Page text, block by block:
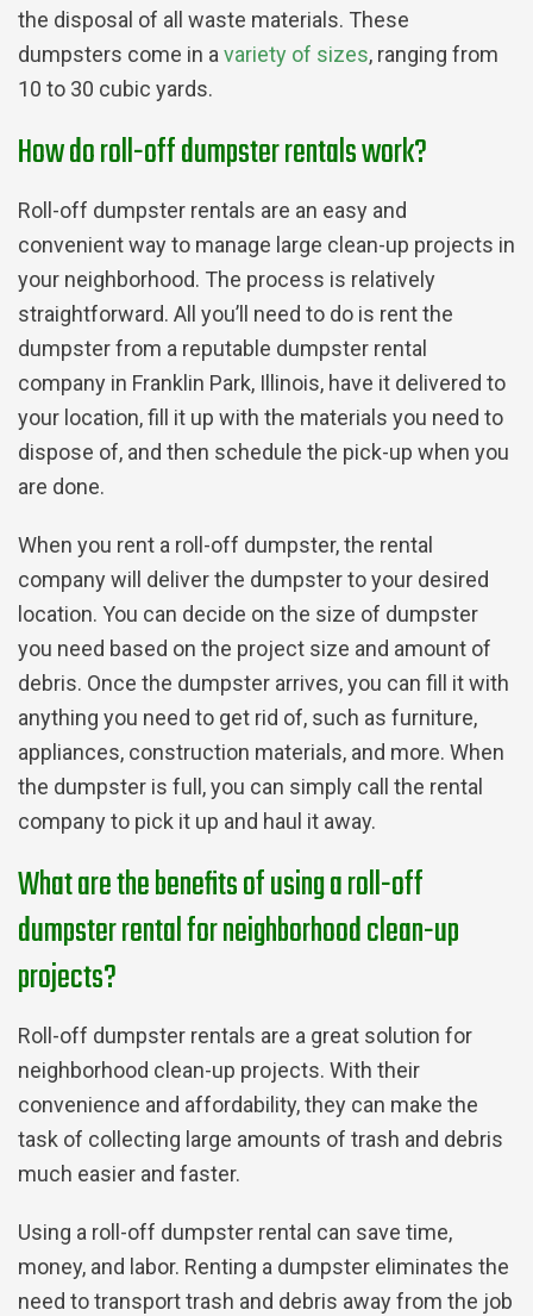
the disposal of all waste materials. These
dumpsters come in a variety of sizes, ranging from
10 to 30 cubic yards.
How do roll-off dumpster rentals work?
Roll-off dumpster rentals are an easy and
convenient way to manage large clean-up projects in
your neighborhood. The process is relatively
straightforward. All you’ll need to do is rent the
dumpster from a reputable dumpster rental
company in Franklin Park, Illinois, have it delivered to
your location, fill it up with the materials you need to
dispose of, and then schedule the pick-up when you
are done.
When you rent a roll-off dumpster, the rental
company will deliver the dumpster to your desired
location. You can decide on the size of dumpster
you need based on the project size and amount of
debris. Once the dumpster arrives, you can fill it with
anything you need to get rid of, such as furniture,
appliances, construction materials, and more. When
the dumpster is full, you can simply call the rental
company to pick it up and haul it away.
What are the benefits of using a roll-off
dumpster rental for neighborhood clean-up
projects?
Roll-off dumpster rentals are a great solution for
neighborhood clean-up projects. With their
convenience and affordability, they can make the
task of collecting large amounts of trash and debris
much easier and faster.
Using a roll-off dumpster rental can save time,
money, and labor. Renting a dumpster eliminates the
need to transport trash and debris away from the job